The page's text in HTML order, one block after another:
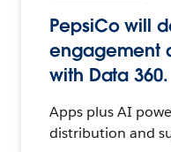
PepsiCo will
engagement
with Data 360.
Apps plus AI
distribution and